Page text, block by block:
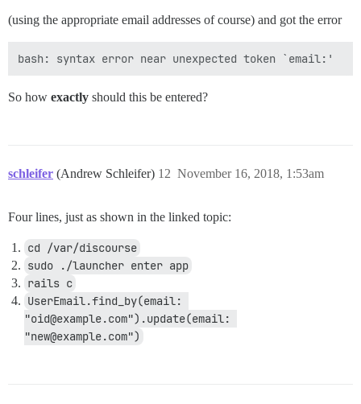
(using the appropriate email addresses of course) and got the error
So how exactly should this be entered?
schleifer (Andrew Schleifer) November 16, 2018, 1:53am
12
Four lines, just as shown in the linked topic:
cd /var/discourse
sudo ./launcher enter app
rails c
UserEmail.find_by(email:
"oid@example.com").update(email:
"new@example.com")